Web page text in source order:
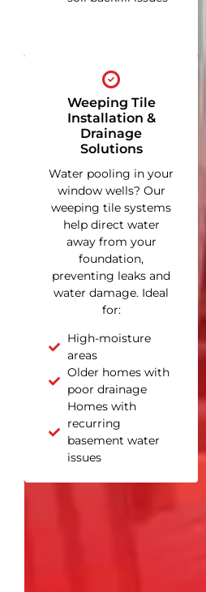
Weeping Tile
Installation &
Drainage
Solutions
Water pooling in your
window wells? Our
weeping tile systems
help direct water
away from your
foundation,
preventing leaks and
water damage. Ideal
for:
High-moisture
areas
Older homes with
poor drainage
Homes with
recurring
basement water
issues